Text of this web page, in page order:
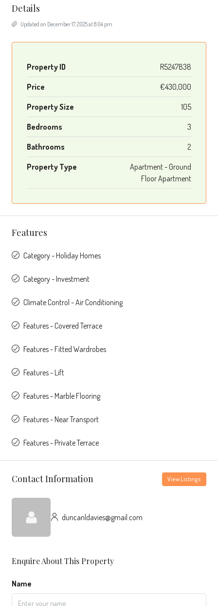
Details
Updated on December 17, 2025 at 8:04 pm
Property ID R5247838
Price €430,000
Property Size 105
Bedrooms 3
Bathrooms 2
Property Type
Apartment - Ground
Floor Apartment
Features
Category - Holiday Homes
Category - Investment
Climate Control - Air Conditioning
Features - Covered Terrace
Features - Fitted Wardrobes
Features - Lift
Features - Marble Flooring
Features - Near Transport
Features - Private Terrace
Contact Information View Listings
duncanldavies@gmail.com
Enquire About This Property
Name